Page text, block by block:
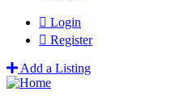
Login
Register
Add a Listing